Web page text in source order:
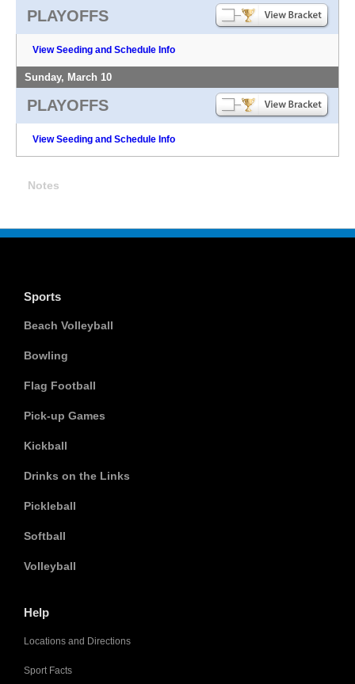
PLAYOFFS
View Seeding and Schedule Info
Sunday, March 10
PLAYOFFS
View Seeding and Schedule Info
Notes
Sports
Beach Volleyball
Bowling
Flag Football
Pick-up Games
Kickball
Drinks on the Links
Pickleball
Softball
Volleyball
Help
Locations and Directions
Sport Facts